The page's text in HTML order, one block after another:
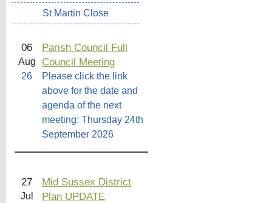
St Martin Close
06
Aug
26
Parish Council Full
Council Meeting
Please click the link
above for the date and
agenda of the next
meeting: Thursday 24th
September 2026
27
Jul
Mid Sussex District
Plan UPDATE